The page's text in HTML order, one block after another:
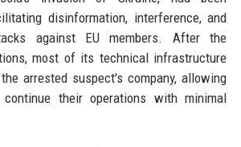
disinformation, interference, and
against EU members. After the
most of its technical infrastructure
arrested suspect's company, allowing
their operations with minimal